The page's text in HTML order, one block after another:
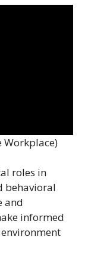
Workplace)
roles in
behavioral
and
informed